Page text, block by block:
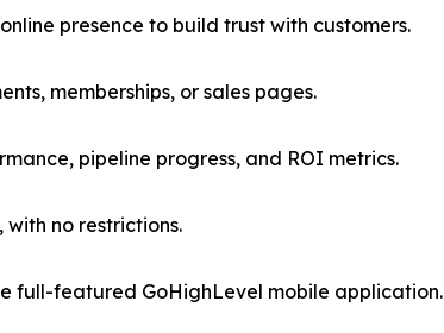
presence to build trust with customers.
memberships, or sales pages.
pipeline progress, and ROI metrics.
with no restrictions.
full-featured GoHighLevel mobile application.